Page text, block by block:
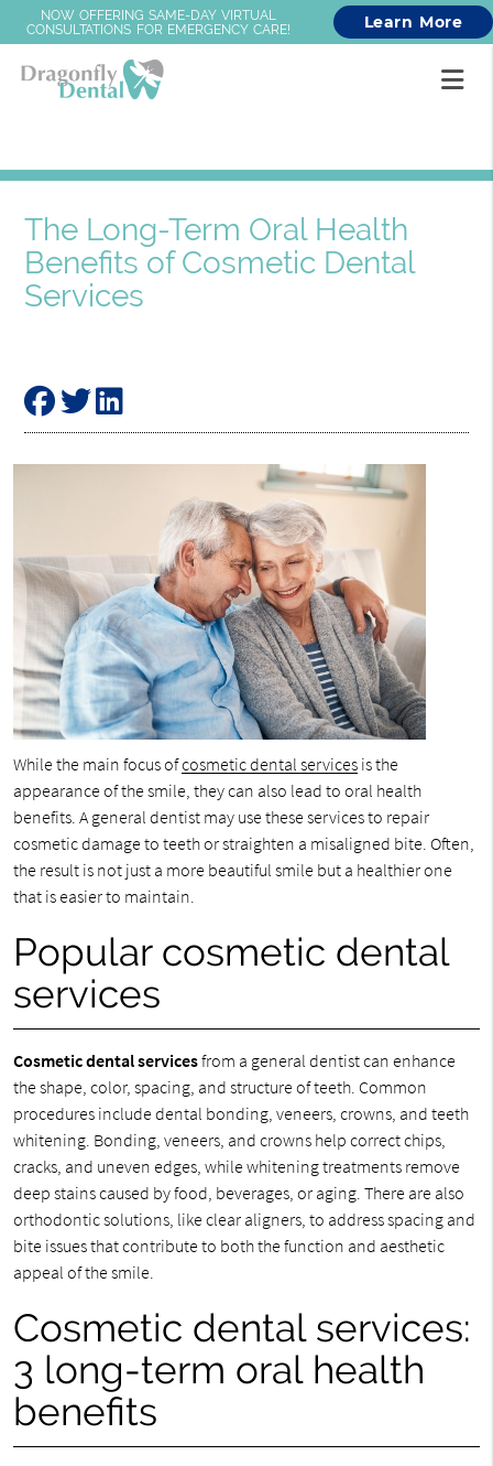
NOW OFFERING SAME-DAY VIRTUAL
CONSULTATIONS FOR EMERGENCY CARE!
Learn More
The Long-Term Oral Health
Benefits of Cosmetic Dental
Services
While the main focus ofcosmetic dental servicesis the
appearance of the smile, they can also lead to oral health
benefits. A general dentist may use these services to repair
cosmetic damage to teeth or straighten a misaligned bite. Often,
the result is not just a more beautiful smile but a healthier one
that is easier to maintain.
Popular cosmetic dental
services
Cosmetic dental servicesfrom a general dentist can enhance
the shape, color, spacing, and structure of teeth. Common
procedures include dental bonding, veneers, crowns, and teeth
whitening. Bonding, veneers, and crowns help correct chips,
cracks, and uneven edges, while whitening treatments remove
deep stains caused by food, beverages, or aging. There are also
orthodontic solutions, like clear aligners, to address spacing and
bite issues that contribute to both the function and aesthetic
appeal of the smile.
Cosmetic dental services:
3 long-term oral health
benefits